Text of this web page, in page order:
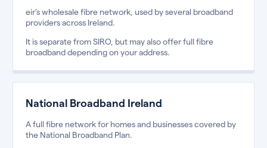
eir’s wholesale fibre network, used by several broadband
providers across Ireland.
It is separate from SIRO, but may also offer full fibre
broadband depending on your address.
National Broadband Ireland
A full fibre network for homes and businesses covered by
the National Broadband Plan.